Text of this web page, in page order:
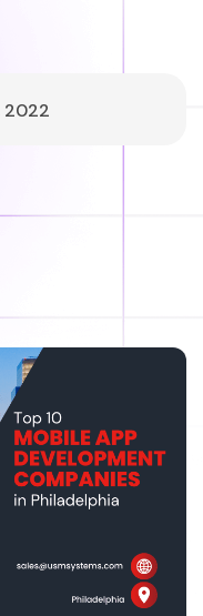
2022